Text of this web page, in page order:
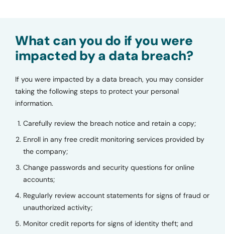
What can you do if you were
impacted by a data breach?
If you were impacted by a data breach, you may consider
taking the following steps to protect your personal
information.
Carefully review the breach notice and retain a copy;
Enroll in any free credit monitoring services provided by
the company;
Change passwords and security questions for online
accounts;
Regularly review account statements for signs of fraud or
unauthorized activity;
Monitor credit reports for signs of identity theft; and